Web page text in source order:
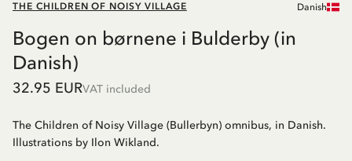
THE CHILDREN OF NOISY VILLAGE Danish
Bogen on børnene i Bulderby (in
Danish)
32.95 EURVAT included
The Children of Noisy Village (Bullerbyn) omnibus, in Danish.
Illustrations by Ilon Wikland.